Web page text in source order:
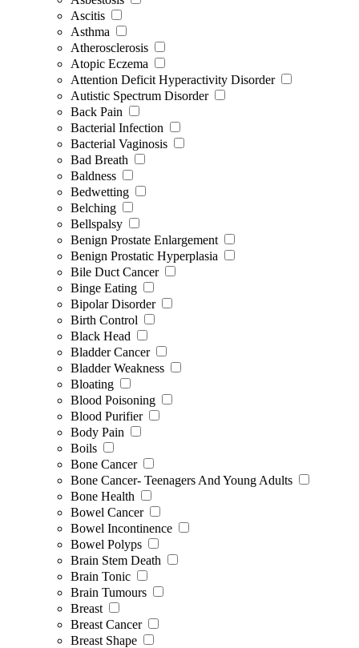
Ascitis
Asthma
Atherosclerosis
Atopic Eczema
Attention Deficit Hyperactivity Disorder
Autistic Spectrum Disorder
Back Pain
Bacterial Infection
Bacterial Vaginosis
Bad Breath
Baldness
Bedwetting
Belching
Bellspalsy
Benign Prostate Enlargement
Benign Prostatic Hyperplasia
Bile Duct Cancer
Binge Eating
Bipolar Disorder
Birth Control
Black Head
Bladder Cancer
Bladder Weakness
Bloating
Blood Poisoning
Blood Purifier
Body Pain
Boils
Bone Cancer
Bone Cancer- Teenagers And Young Adults
Bone Health
Bowel Cancer
Bowel Incontinence
Bowel Polyps
Brain Stem Death
Brain Tonic
Brain Tumours
Breast
Breast Cancer
Breast Shape